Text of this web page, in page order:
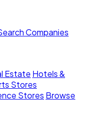
Companies
Estate Hotels &
Stores
Stores Browse